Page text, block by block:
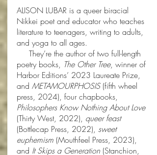
ALISON LUBAR is a queer biracial
Nikkei poet and educator who teaches
literature to teenagers, writing to adults,
and yoga to all ages.
They’re the author of two full-length
poetry books, The Other Tree, winner of
Harbor Editions’ 2023 Laureate Prize,
and METAMOURPHOSIS (fifth wheel
press, 2024), four chapbooks,
Philosophers Know Nothing About Love
(Thirty West, 2022), queer feast
(Bottlecap Press, 2022), sweet
euphemism (Mouthfeel Press, 2023),
and It Skips a Generation (Stanchion,